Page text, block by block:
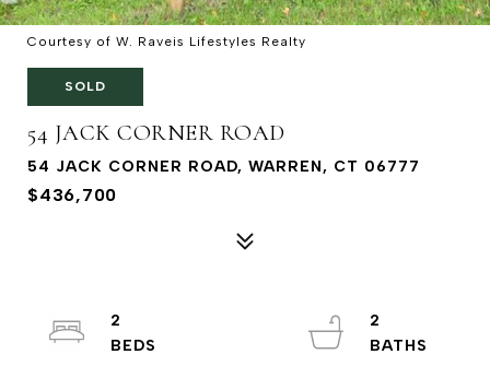
Courtesy of W. Raveis Lifestyles Realty
SOLD
54 JACK CORNER ROAD
54 JACK CORNER ROAD, WARREN, CT 06777
$436,700
2
2